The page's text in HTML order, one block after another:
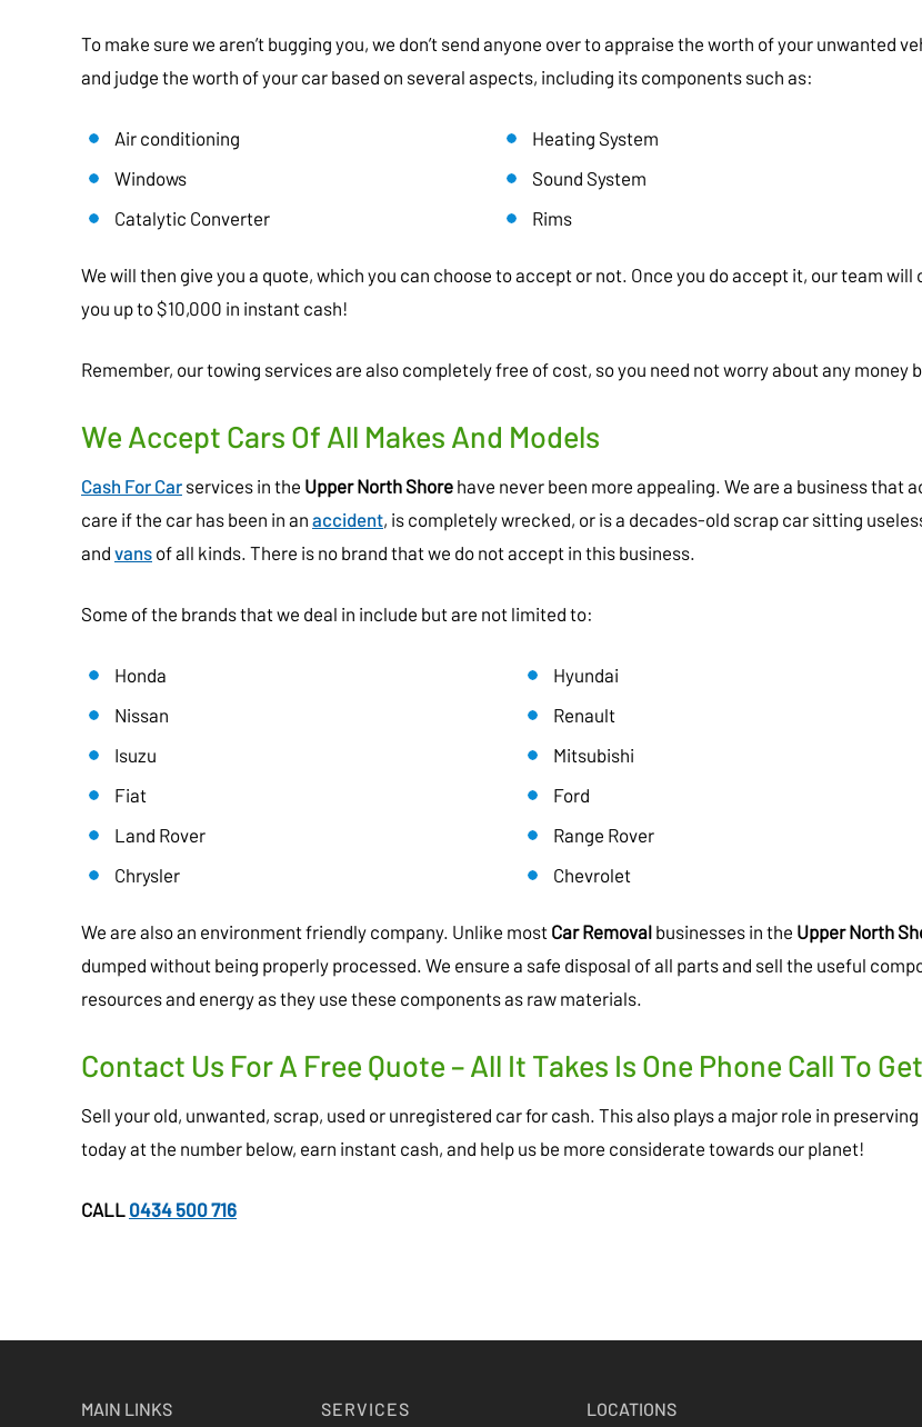
To make sure we aren’t bugging you, we don’t send anyone over to appraise the worth of your unwanted
and judge the worth of your car based on several aspects, including its components such as:
Air conditioning
Heating System
Windows
Sound System
Catalytic Converter
Rims
We will then give you a quote, which you can choose to accept or not. Once you do accept it, our team
you up to $10,000 in instant cash!
Remember, our towing services are also completely free of cost, so you need not worry about any money
We Accept Cars Of All Makes And Models
Cash For Car services in the Upper North Shore have never been more appealing. We are a business that
care if the car has been in an accident, is completely wrecked, or is a decades-old scrap car sitting
and vans of all kinds. There is no brand that we do not accept in this business.
Some of the brands that we deal in include but are not limited to:
Honda Hyundai
Nissan
Renault
Isuzu
Mitsubishi
Fiat
Ford
Land Rover
Range Rover
Chrysler
Chevrolet
We are also an environment friendly company. Unlike most Car Removal businesses in the Upper North
dumped without being properly processed. We ensure a safe disposal of all parts and sell the useful
resources and energy as they use these components as raw materials.
Contact Us For A Free Quote – All It Takes Is One Phone Call To
Sell your old, unwanted, scrap, used or unregistered car for cash. This also plays a major role in
today at the number below, earn instant cash, and help us be more considerate towards our planet!
CALL 0434 500 716
MAIN LINKS
SERVICES
LOCATIONS